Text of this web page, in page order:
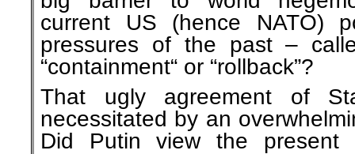
current US (hence NATO)
pressures of the past –
“containment“ or “rollback”?
That ugly agreement of
necessitated by an
Did Putin view the present